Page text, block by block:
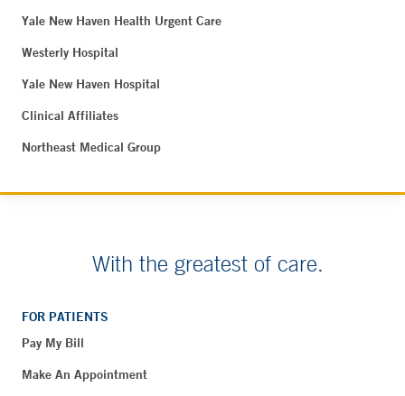
Yale New Haven Health Urgent Care
Westerly Hospital
Yale New Haven Hospital
Clinical Affiliates
Northeast Medical Group
With the greatest of care.
FOR PATIENTS
Pay My Bill
Make An Appointment